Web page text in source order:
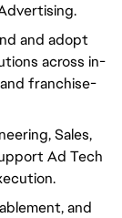
and adopt
across in-
franchise-
Sales,
Ad Tech
and